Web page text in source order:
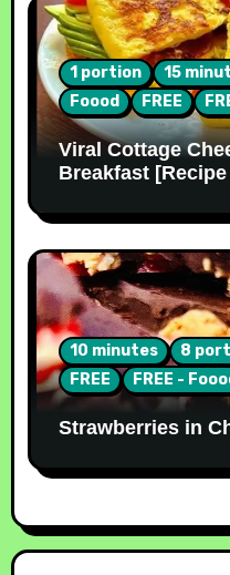
1 portion 15
Foood
FREE
Viral Cottage
Breakfast [Recipe
10 minutes 8
FREE
FREE -
Strawberries in